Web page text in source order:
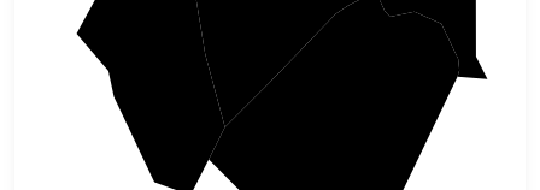
Calhoun